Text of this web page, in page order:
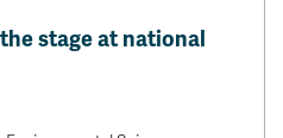
stage at national